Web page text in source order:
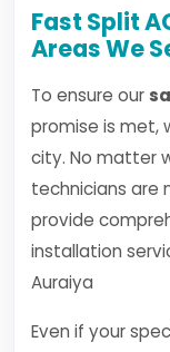
Fast Split
Areas We
To ensure our
promise is met,
city. No matter
technicians are
provide
installation
Auraiya
Even if your